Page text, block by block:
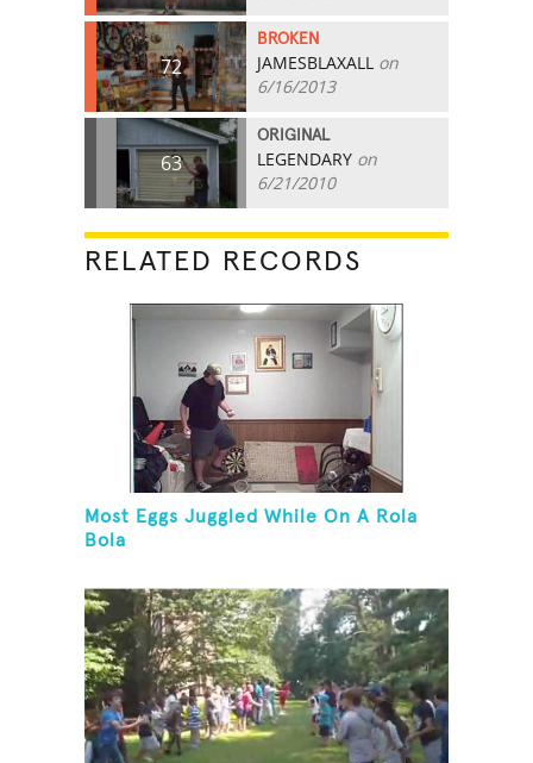
72
BROKEN
JAMESBLAXALL on
6/16/2013
63
ORIGINAL
LEGENDARY on
6/21/2010
RELATED RECORDS
Most Eggs Juggled While On A Rola
Bola